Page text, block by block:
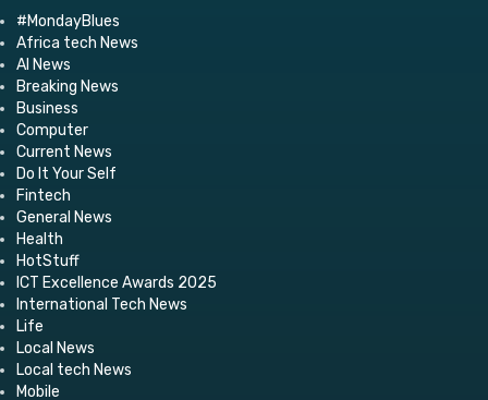
#MondayBlues
Africa tech News
AI News
Breaking News
Business
Computer
Current News
Do It Your Self
Fintech
General News
Health
HotStuff
ICT Excellence Awards 2025
International Tech News
Life
Local News
Local tech News
Mobile